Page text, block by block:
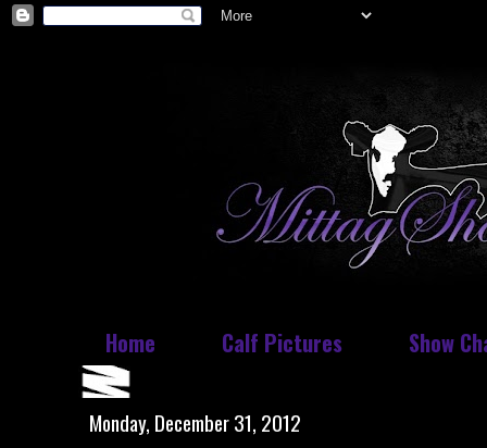
Home Calf Pictures Show
Monday, December 31, 2012